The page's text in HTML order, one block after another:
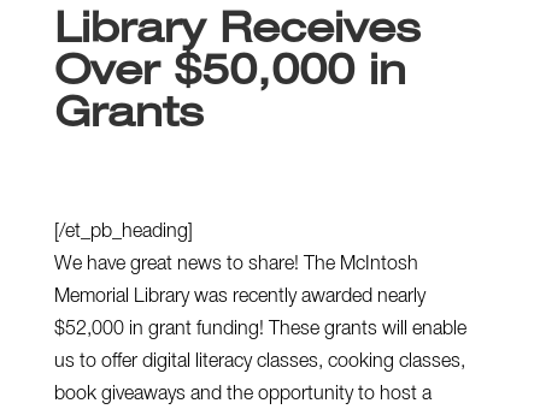
Library Receives
Over $50,000 in
Grants
[/et_pb_heading]
We have great news to share! The McIntosh
Memorial Library was recently awarded nearly
$52,000 in grant funding! These grants will enable
us to offer digital literacy classes, cooking classes,
book giveaways and the opportunity to host a